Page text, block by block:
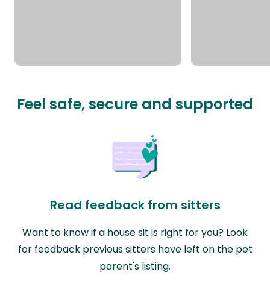
Feel safe, secure and supported
Read feedback from sitters
Want to know if a house sit is right for you? Look
for feedback previous sitters have left on the pet
parent's listing.